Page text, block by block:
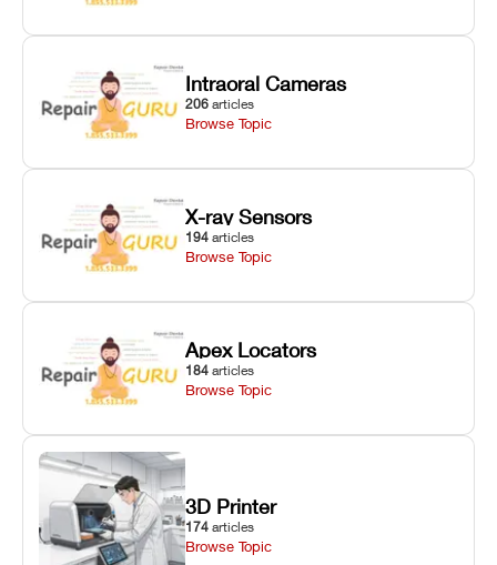
Intraoral Cameras
206 articles
Browse Topic
X-ray Sensors
194 articles
Browse Topic
Apex Locators
184 articles
Browse Topic
3D Printer
174 articles
Browse Topic